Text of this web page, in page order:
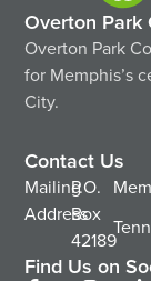
Overton Park
Overton Park
for Memphis’s
City.
Contact Us
Mailing
Address
P.O.
Box
42189
Find Us on